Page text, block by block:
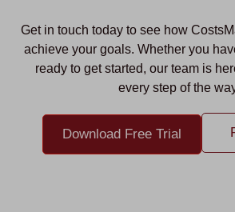
Get in touch today to see how
achieve your goals. Whether you
ready to get started, our team is
every step of the
Download Free Trial